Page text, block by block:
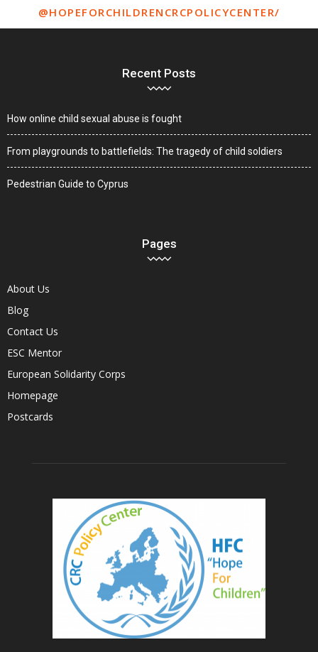
@HOPEFORCHILDRENCRCPOLICYCENTER/
Recent Posts
How online child sexual abuse is fought
From playgrounds to battlefields: The tragedy of child soldiers
Pedestrian Guide to Cyprus
Pages
About Us
Blog
Contact Us
ESC Mentor
European Solidarity Corps
Homepage
Postcards